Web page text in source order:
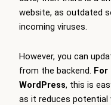
website, as outdated
incoming viruses.
However, you can
from the backend. For
WordPress, this is
as it reduces potential